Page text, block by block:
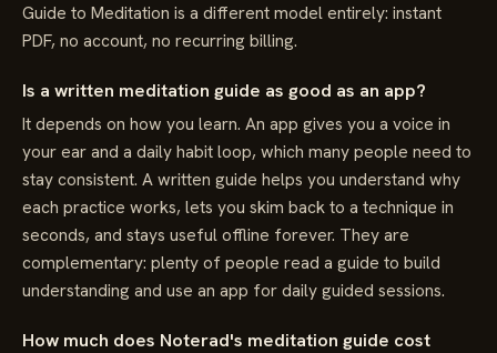
Guide to Meditation is a different model entirely: instant
PDF, no account, no recurring billing.
Is a written meditation guide as good as an app?
It depends on how you learn. An app gives you a voice in
your ear and a daily habit loop, which many people need to
stay consistent. A written guide helps you understand why
each practice works, lets you skim back to a technique in
seconds, and stays useful offline forever. They are
complementary: plenty of people read a guide to build
understanding and use an app for daily guided sessions.
How much does Noterad's meditation guide cost